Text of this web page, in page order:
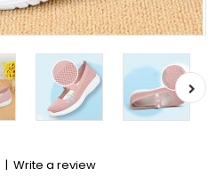
| Write a review